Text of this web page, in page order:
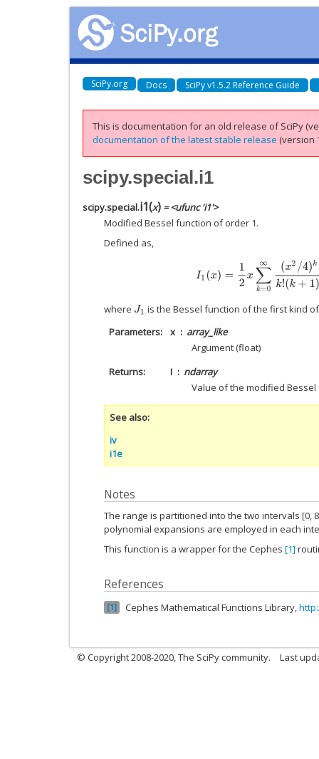
SciPy.org Docs SciPy v1.5.2 Reference Guide
This is documentation for an old release of SciPy
documentation of the latest stable release (version
scipy.special.i1
scipy.special.i1(x) = <ufunc 'i1'>
Modified Bessel function of order 1.
Defined as,
12 ∑k=0 x2/4)kk!(
where J1 is the Bessel function of the first kind
Parameters
x
array_like
Argument (float)
Returns
I
ndarray
Value of the modified
See also
iv
i1e
Notes
The range is partitioned into the two intervals [0,
polynomial expansions are employed in each
This function is a wrapper for the Cephes [1]
References
1 Cephes Mathematical Functions Library,
© Copyright 2008-2020, The SciPy community. Last